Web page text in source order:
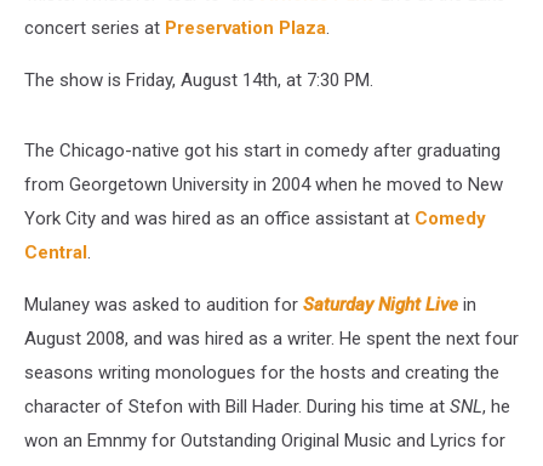
concert series at Preservation Plaza
The show is Friday, August 14th, at 7:30 PM.
The Chicago-native got his start in comedy after graduating
from Georgetown University in 2004 when he moved to New
York City and was hired as an office assistant at Comedy
Central
Mulaney was asked to audition for Saturday Night Live in
August 2008, and was hired as a writer. He spent the next four
seasons writing monologues for the hosts and creating the
character of Stefon with Bill Hader. During his time at SNL, he
won an Emnmy for Outstanding Original Music and Lyrics for